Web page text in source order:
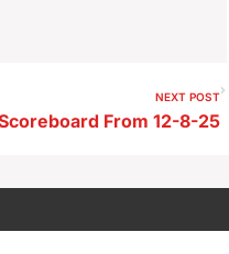
NEXT POST
From 12-8-25